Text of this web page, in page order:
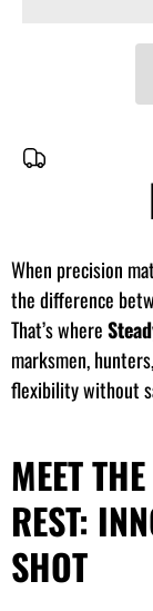
When precision
the difference
That’s where
marksmen,
flexibility without
MEET
REST:
SHOT